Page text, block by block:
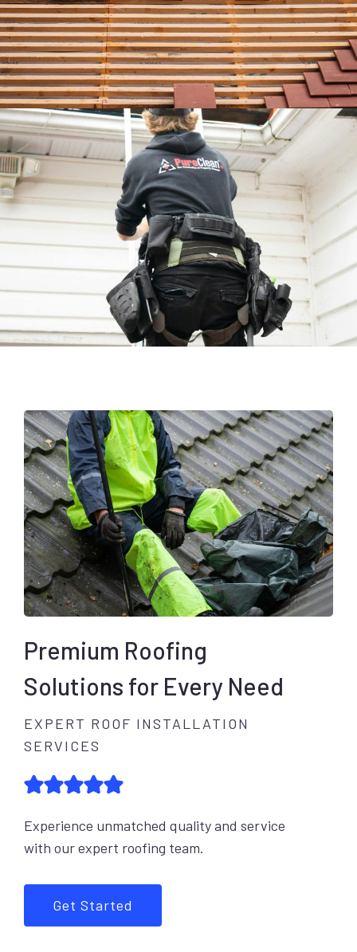
Premium Roofing
Solutions for Every Need
EXPERT ROOF INSTALLATION
SERVICES
Experience unmatched quality and service
with our expert roofing team.
Get Started